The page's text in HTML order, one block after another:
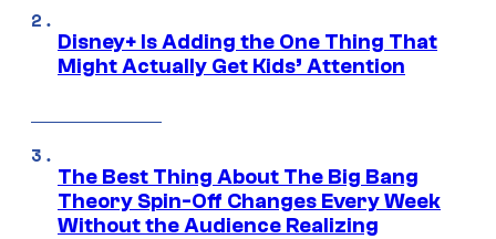
Disney+ Is Adding the One Thing That
Might Actually Get Kids’ Attention
The Best Thing About The Big Bang
Theory Spin-Off Changes Every Week
Without the Audience Realizing